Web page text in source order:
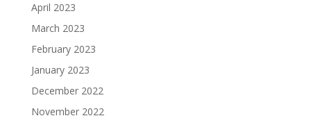
April 2023
March 2023
February 2023
January 2023
December 2022
November 2022